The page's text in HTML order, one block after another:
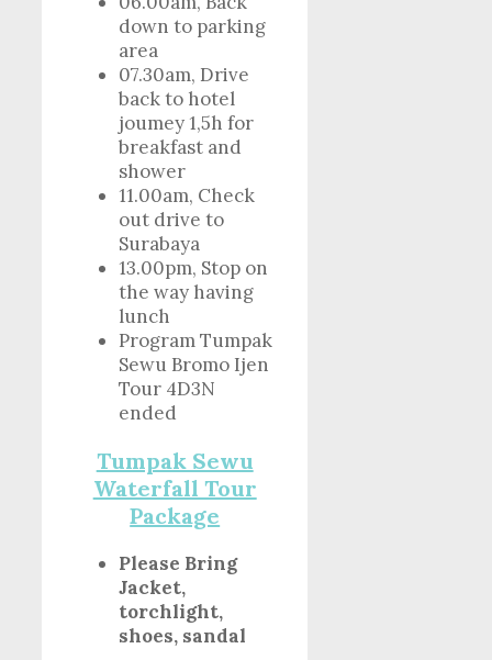
down to parking
area
07.30am, Drive
back to hotel
joumey 1,5h for
breakfast and
shower
11.00am, Check
out drive to
Surabaya
13.00pm, Stop on
the way having
lunch
Program Tumpak
Sewu Bromo Ijen
Tour 4D3N
ended
Tumpak Sewu
Waterfall Tour
Package
Please Bring
Jacket,
torchlight,
shoes, sandal